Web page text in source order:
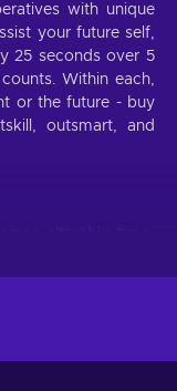
with unique
your future self,
25 seconds over 5
Within each,
or the future - buy
outsmart, and
Steam key and
in the future,